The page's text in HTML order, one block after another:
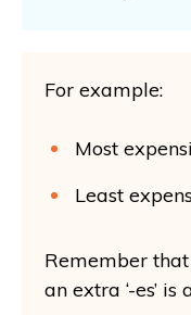
For example:
Most
Least
Remember
an extra ‘-es’